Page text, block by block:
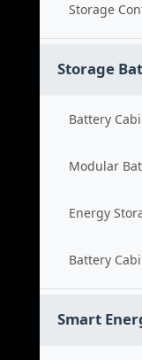
Storage
Storage
Battery
Modular
Energy
Battery
Smart